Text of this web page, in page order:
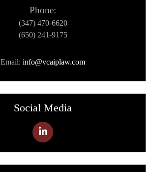
Phone:
(347) 470-6620
(650) 241-9175
Email: info@vcaiplaw.com
Social Media